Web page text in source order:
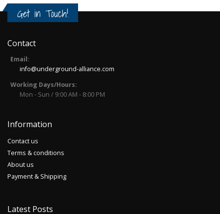
Get in Touch!
Contact
Email:
info@underground-alliance.com
Working Days/Hours:
Mon - Sun / 9:00 AM - 8:00 PM
Information
Contact us
Terms & conditions
About us
Payment & Shipping
Latest Posts